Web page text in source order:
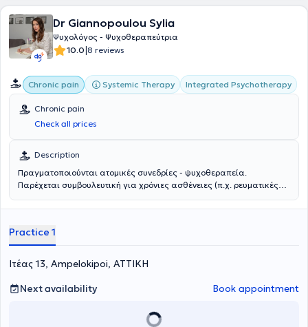
Dr Giannopoulou Sylia
Ψυχολόγος - Ψυχοθεραπεύτρια
10.0|8 reviews
Chronic pain Systemic Therapy Integrated Psychotherapy
Chronic pain
Check all prices
Description
Πραγματοποιούνται ατομικές συνεδρίες - ψυχοθεραπεία.
Παρέχεται συμβουλευτική για χρόνιες ασθένειες (π.χ. ρευματικές
Practice 1
Ιτέας 13, Ampelokipoi, ΑΤΤΙΚΗ
Next availability
Book appointment